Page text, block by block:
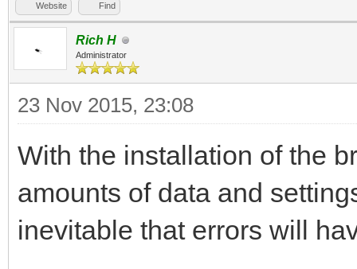
Website Find
Rich H
Administrator
23 Nov 2015, 23:08
With the installation of the
amounts of data and
inevitable that errors will